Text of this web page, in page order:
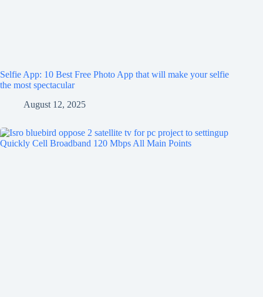
Selfie App: 10 Best Free Photo App that will make your selfie
the most spectacular
August 12, 2025